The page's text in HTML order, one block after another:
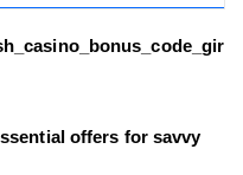
offers for savvy